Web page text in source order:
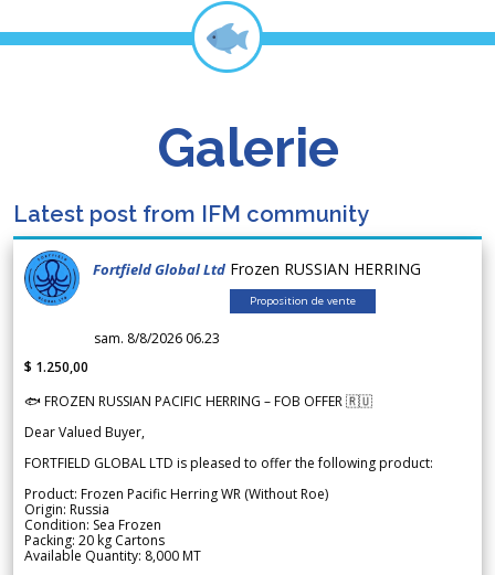
Galerie
Latest post from IFM community
Fortfield Global Ltd Frozen RUSSIAN HERRING
Proposition de vente
sam. 8/8/2026 06.23
$ 1.250,00
🐟 FROZEN RUSSIAN PACIFIC HERRING – FOB OFFER 🇷🇺
Dear Valued Buyer,
FORTFIELD GLOBAL LTD is pleased to offer the following product:
Product: Frozen Pacific Herring WR (Without Roe)
Origin: Russia
Condition: Sea Frozen
Packing: 20 kg Cartons
Available Quantity: 8,000 MT